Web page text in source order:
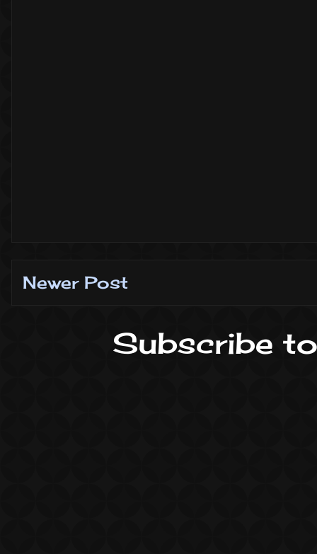
Newer Post
Subscribe